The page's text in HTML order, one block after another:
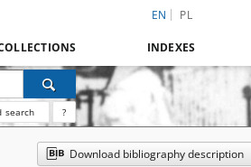
EN PL
INDEXES
search ?
Download bibliography description